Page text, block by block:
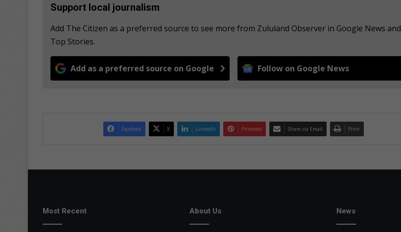
Support local journalism
Add The Citizen as a preferred source to see more from Zululand Observer in Google News and
Top Stories.
Add as a preferred source on Google Follow on Google News
Facebook X LinkedIn Pinterest Share via Email Print
Most Recent About Us News